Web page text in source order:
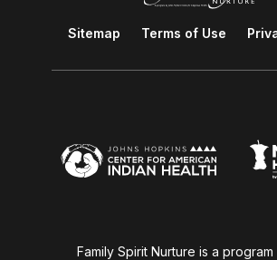
Sitemap Terms of Use
Family Spirit Nurture is a